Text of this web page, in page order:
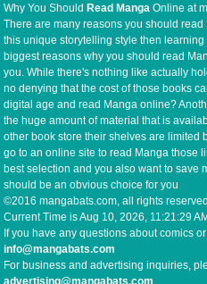
Why You Should Read Manga Online at
There are many reasons you should
this unique storytelling style then
biggest reasons why you should read
you. While there's nothing like actually
no denying that the cost of those books
digital age and read Manga online?
the huge amount of material that is
other book store their shelves are limited
go to an online site to read Manga those
best selection and you also want to save
should be an obvious choice for you
©2016 mangabats.com, all rights
Current Time isAug 10, 2026, 11:21:29 AM
If you have any questions about comics
info@mangabats.com
For business and advertising inquiries,